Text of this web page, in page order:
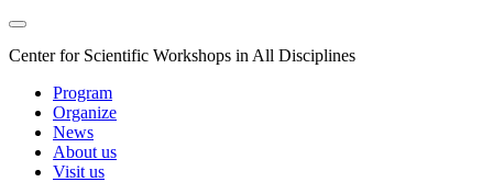
Center for Scientific Workshops in All Disciplines
Program
Organize
News
About us
Visit us